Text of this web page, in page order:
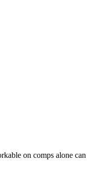
on comps alone can